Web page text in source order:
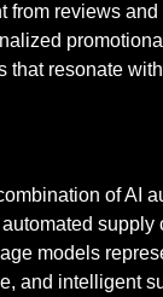
from reviews
that resonate
of AI
supply
models
and intelligent